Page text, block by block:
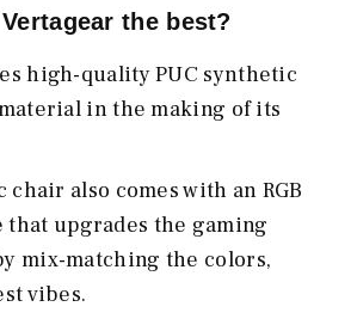
the best?
high-quality PUC synthetic
in the making of its
also comes with an RGB
that upgrades the gaming
mix-matching the colors,
vibes.